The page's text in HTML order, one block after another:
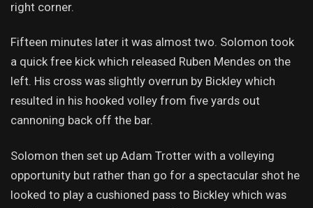
right corner.
Fifteen minutes later it was almost two. Solomon took
a quick free kick which released Ruben Mendes on the
left. His cross was slightly overrun by Bickley which
resulted in his hooked volley from five yards out
cannoning back off the bar.
Solomon then set up Adam Trotter with a volleying
opportunity but rather than go for a spectacular shot he
looked to play a cushioned pass to Bickley which was